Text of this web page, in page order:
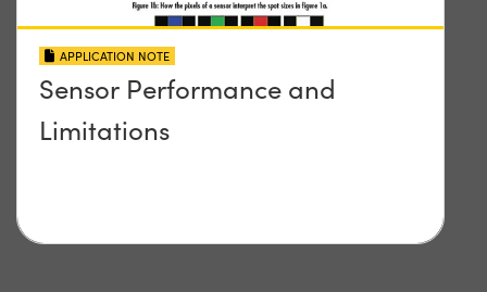
APPLICATION NOTE
Sensor Performance and
Limitations